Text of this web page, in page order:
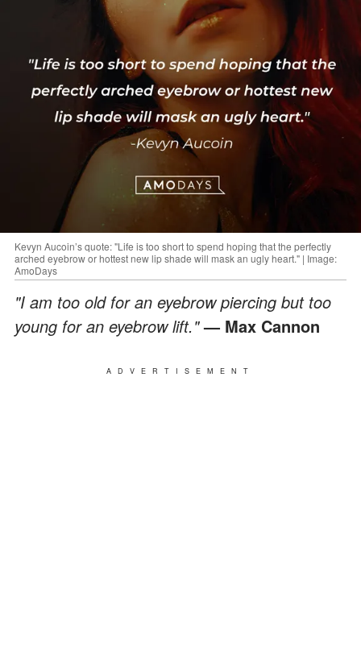
Kevyn Aucoin’s quote: "Life is too short to spend hoping that the perfectly
arched eyebrow or hottest new lip shade will mask an ugly heart." | Image:
AmoDays
"I am too old for an eyebrow piercing but too
young for an eyebrow lift."— Max Cannon
ADVERTISEMENT